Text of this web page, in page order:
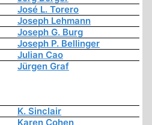
José L. Torero
Joseph Lehmann
Joseph G. Burg
Joseph P. Bellinger
Julian Cao
Jürgen Graf
K. Sinclair
Karen Cohen